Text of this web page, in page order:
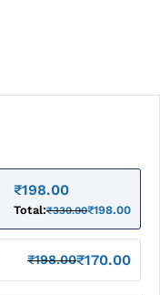
₹198.00
Total:₹330.00₹198.00
₹198.00₹170.00